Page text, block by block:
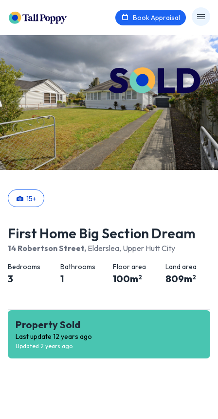
Book Appraisal
15+
First Home Big Section Dream
14 Robertson Street, Elderslea, Upper Hutt City
Bedrooms
3
Bathrooms
1
Floor area
100m2
Land area
809m2
Property Sold
Last update 12 years ago
Updated 2 years ago